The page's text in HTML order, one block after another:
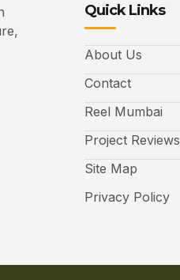
Quick Links
About Us
Contact
Reel Mumbai
Project Reviews
Site Map
Privacy Policy